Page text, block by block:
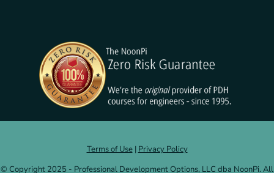
Terms of Use| Privacy Policy
© Copyright 2025 - Professional Development Options, LLC dba NoonPi. All